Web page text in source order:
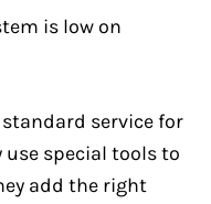
is low on
standard service for
use special tools to
add the right